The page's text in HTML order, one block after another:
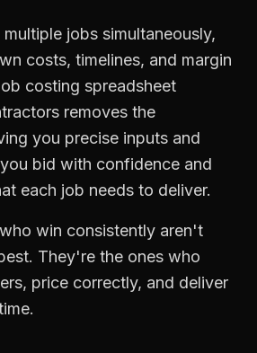
multiple jobs simultaneously,
costs, timelines, and margin
costing spreadsheet
removes the
you precise inputs and
bid with confidence and
each job needs to deliver.
win consistently aren't
They're the ones who
price correctly, and deliver